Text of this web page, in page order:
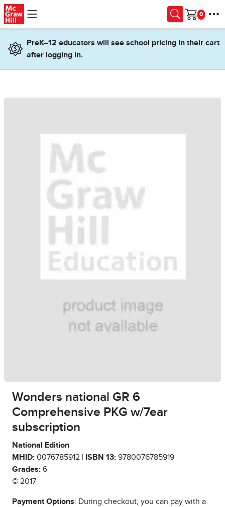
Skip to main content
Cart
PreK–12 educators will see school pricing in their cart
after logging in.
Wonders national GR 6
Comprehensive PKG w/7ear
subscription
National Edition
MHID: 0076785912 | ISBN 13: 9780076785919
Grades: 6
© 2017
Payment Options: During checkout, you can pay with a